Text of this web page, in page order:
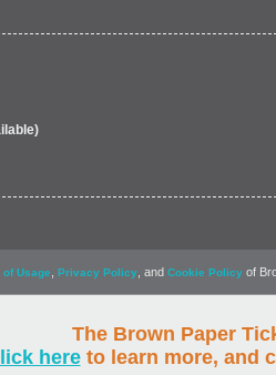
The Brown Paper
hereto learn more, and
of Usage Privacy Policy , and Cookie Policy of